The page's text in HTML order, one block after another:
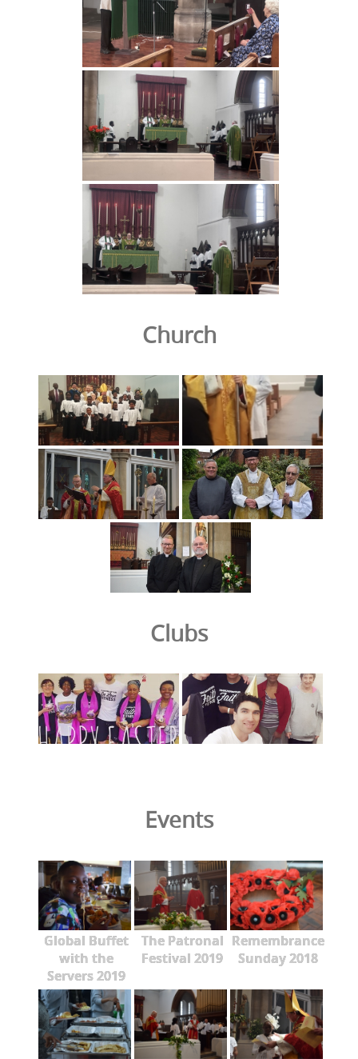
Church
Clubs
Events
Global Buffet
with the
Servers 2019
The Patronal
Festival 2019
Remembrance
Sunday 2018